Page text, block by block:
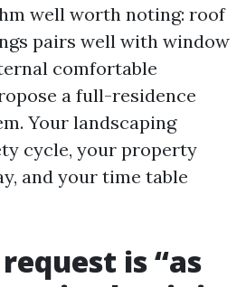
well worth noting: roof
pairs well with window
comfortable
a full-residence
Your landscaping
cycle, your property
and your time table
is “as